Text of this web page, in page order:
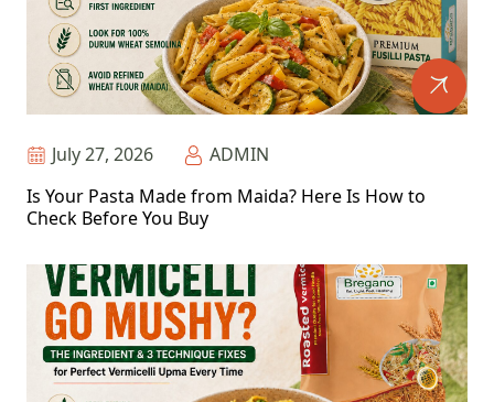
July 27, 2026
ADMIN
Is Your Pasta Made from Maida? Here Is How to
Check Before You Buy